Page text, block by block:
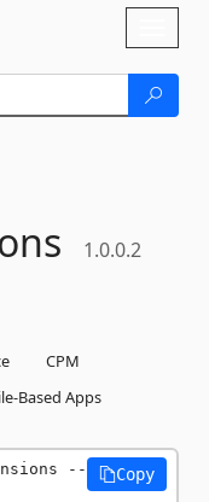
1.0.0.2
CPM
Based Apps
--
Copy